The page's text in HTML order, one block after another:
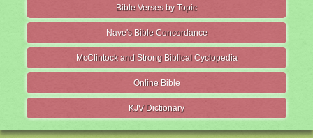
Bible Verses by Topic
Nave's Bible Concordance
McClintock and Strong Biblical Cyclopedia
Online Bible
KJV Dictionary